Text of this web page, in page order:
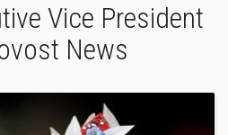
Vice President
News